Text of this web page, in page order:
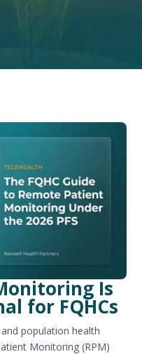
Is
for FQHCs
population health
Monitoring (RPM)